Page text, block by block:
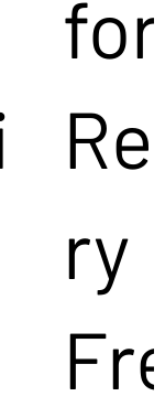
for
ry